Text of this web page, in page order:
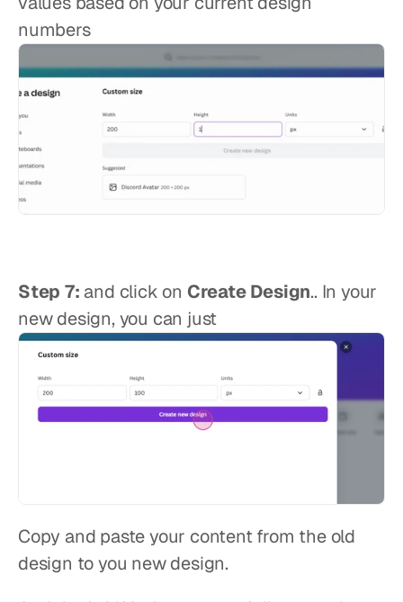
numbers
Step 7: and click on Create Design.. In your
new design, you can just
Copy and paste your content from the old
design to you new design.